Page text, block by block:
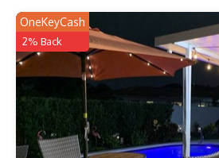
OneKeyCash
2% Back